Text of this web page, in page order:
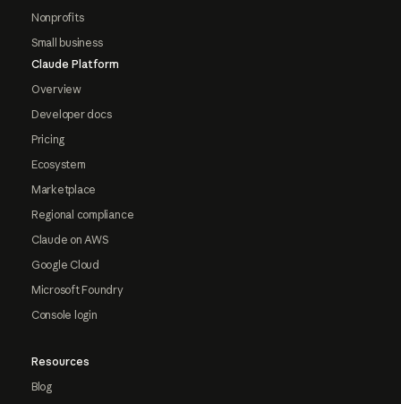
Nonprofits
Small business
Claude Platform
Overview
Developer docs
Pricing
Ecosystem
Marketplace
Regional compliance
Claude on AWS
Google Cloud
Microsoft Foundry
Console login
Resources
Blog